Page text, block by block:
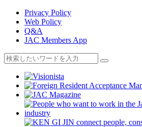
Privacy Policy
Web Policy
Q&A
JAC Members App